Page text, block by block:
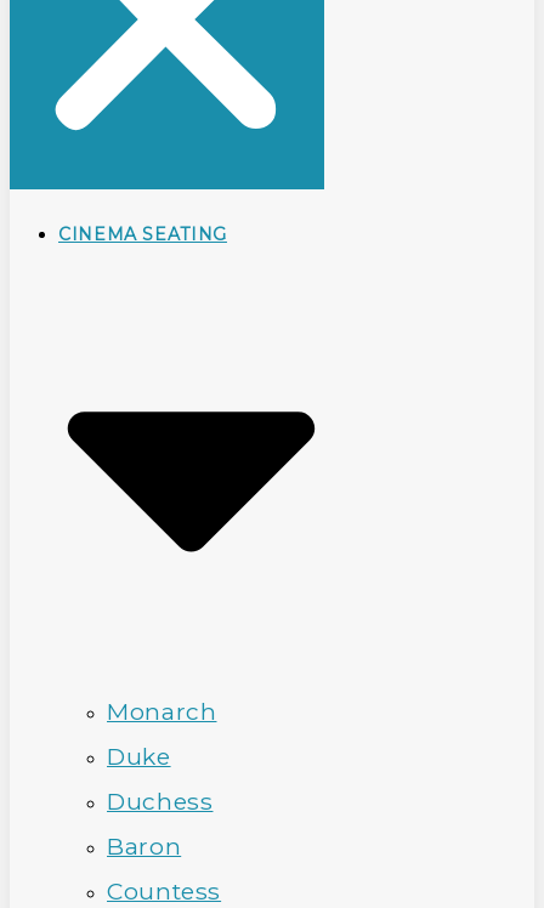
CINEMA SEATING
Monarch
Duke
Duchess
Baron
Countess